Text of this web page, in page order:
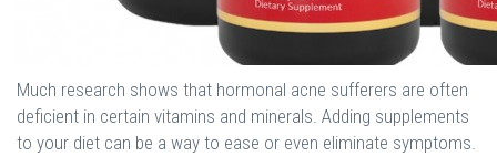
Much research shows that hormonal acne sufferers are often
deficient in certain vitamins and minerals. Adding supplements
to your diet can be a way to ease or even eliminate symptoms.